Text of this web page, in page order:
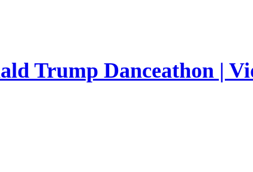
Trump Danceathon |